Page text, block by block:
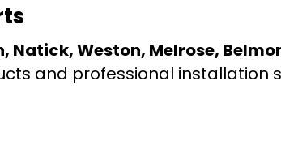
Weston, Melrose,
and professional installation